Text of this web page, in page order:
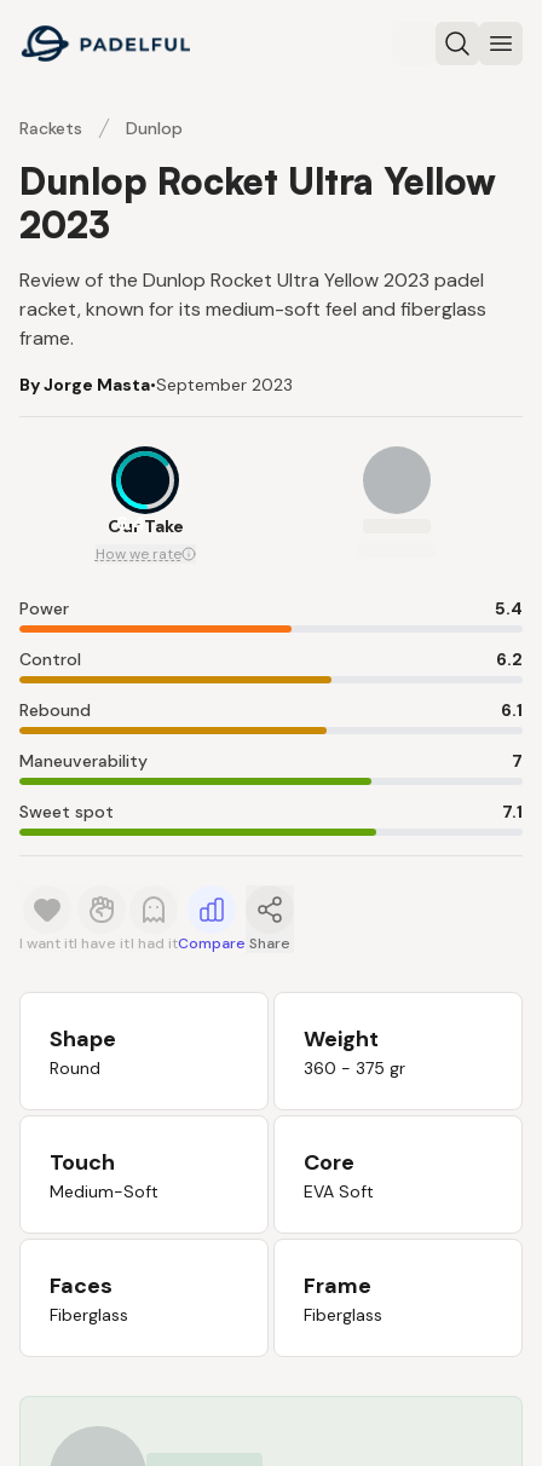
Padelful
Search
Rackets Dunlop
Dunlop Rocket Ultra Yellow
2023
Review of the Dunlop Rocket Ultra Yellow 2023 padel
racket, known for its medium-soft feel and fiberglass
frame.
By Jorge Masta•September 2023
6.4
Our Take
How we rate
Power 5.4
Control 6.2
Rebound 6.1
Maneuverability 7
Sweet spot 7.1
I want itI have itI had itCompare Share
Shape
Round
Weight
360 - 375 gr
Touch
Medium-Soft
Core
EVA Soft
Faces
Fiberglass
Frame
Fiberglass